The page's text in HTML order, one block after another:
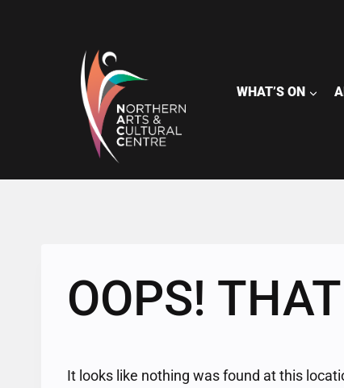
WHAT’S ON
OOPS!
It looks like nothing was found at this